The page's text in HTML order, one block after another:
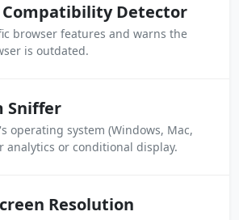
Compatibility Detector
browser features and warns the
is outdated.
Sniffer
operating system (Windows, Mac,
analytics or conditional display.
Resolution